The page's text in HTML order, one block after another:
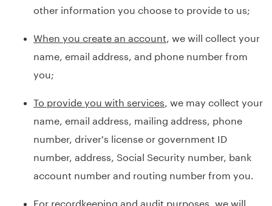
other information you choose to provide to us;
When you create an account , we will collect your
name, email address, and phone number from
you;
To provide you with services , we may collect your
name, email address, mailing address, phone
number, driver's license or government ID
number, address, Social Security number, bank
account number and routing number from you.
For recordkeeping and audit purposes , we will